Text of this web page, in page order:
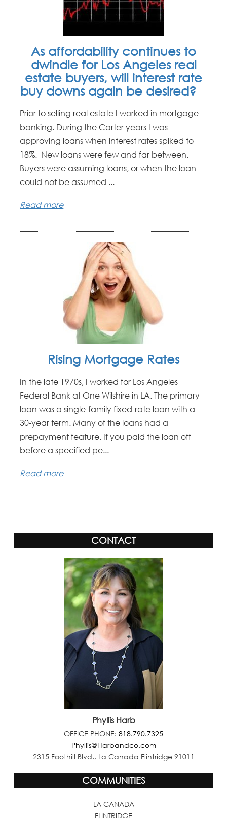
As affordability continues to
dwindle for Los Angeles real
estate buyers, will interest rate
buy downs again be desired?
Prior to selling real estate I worked in mortgage
banking. During the Carter years I was
approving loans when interest rates spiked to
18%. New loans were few and far between.
Buyers were assuming loans, or when the loan
could not be assumed ...
Read more
Rising Mortgage Rates
In the late 1970s, I worked for Los Angeles
Federal Bank at One Wilshire in LA. The primary
loan was a single-family fixed-rate loan with a
30-year term. Many of the loans had a
prepayment feature. If you paid the loan off
before a specified pe...
Read more
CONTACT
Phyllis Harb
OFFICE PHONE: 818.790.7325
Phyllis@Harbandco.com
2315 Foothill Blvd., La Canada Flintridge 91011
COMMUNITIES
LA CANADA
FLINTRIDGE